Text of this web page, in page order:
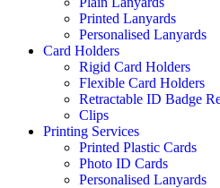
Printed Lanyards
Personalised Lanyards
Card Holders
Rigid Card Holders
Flexible Card Holders
Retractable ID Badge
Clips
Printing Services
Printed Plastic Cards
Photo ID Cards
Personalised Lanyards